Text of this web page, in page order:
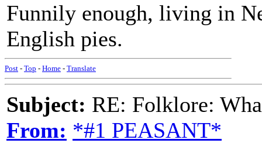
Funnily enough, living in
English pies.
Post - Top - Home - Translate
Subject: RE: Folklore:
From: *#1 PEASANT*